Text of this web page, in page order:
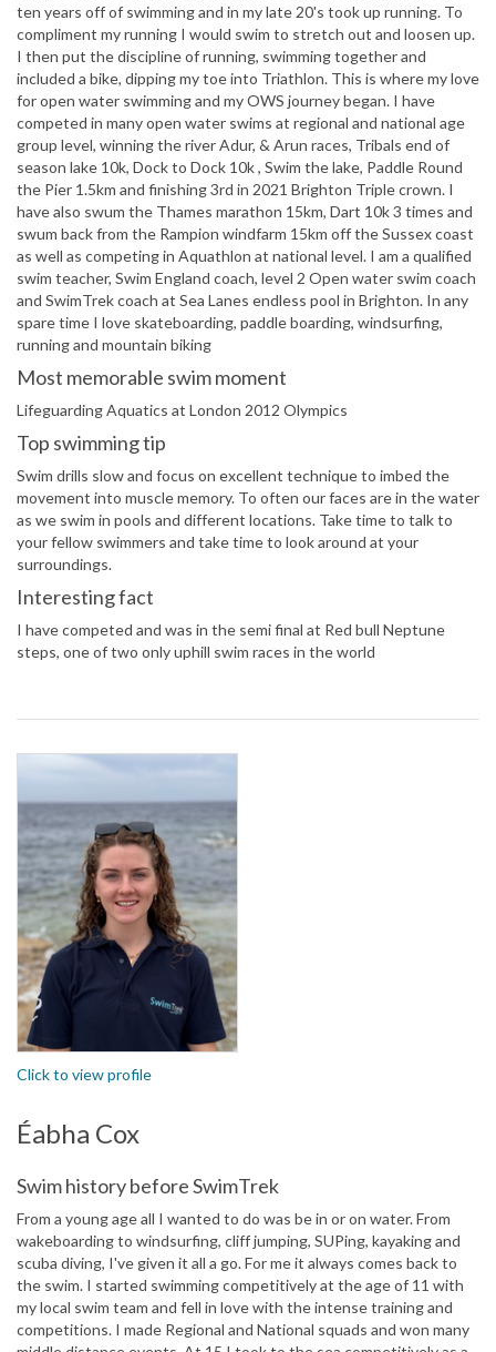
ten years off of swimming and in my late 20's took up running. To
compliment my running I would swim to stretch out and loosen up.
I then put the discipline of running, swimming together and
included a bike, dipping my toe into Triathlon. This is where my love
for open water swimming and my OWS journey began. I have
competed in many open water swims at regional and national age
group level, winning the river Adur, & Arun races, Tribals end of
season lake 10k, Dock to Dock 10k , Swim the lake, Paddle Round
the Pier 1.5km and finishing 3rd in 2021 Brighton Triple crown. I
have also swum the Thames marathon 15km, Dart 10k 3 times and
swum back from the Rampion windfarm 15km off the Sussex coast
as well as competing in Aquathlon at national level. I am a qualified
swim teacher, Swim England coach, level 2 Open water swim coach
and SwimTrek coach at Sea Lanes endless pool in Brighton. In any
spare time I love skateboarding, paddle boarding, windsurfing,
running and mountain biking
Most memorable swim moment
Lifeguarding Aquatics at London 2012 Olympics
Top swimming tip
Swim drills slow and focus on excellent technique to imbed the
movement into muscle memory. To often our faces are in the water
as we swim in pools and different locations. Take time to talk to
your fellow swimmers and take time to look around at your
surroundings.
Interesting fact
I have competed and was in the semi final at Red bull Neptune
steps, one of two only uphill swim races in the world
Click to view profile
Éabha Cox
Swim history before SwimTrek
From a young age all I wanted to do was be in or on water. From
wakeboarding to windsurfing, cliff jumping, SUPing, kayaking and
scuba diving, I've given it all a go. For me it always comes back to
the swim. I started swimming competitively at the age of 11 with
my local swim team and fell in love with the intense training and
competitions. I made Regional and National squads and won many